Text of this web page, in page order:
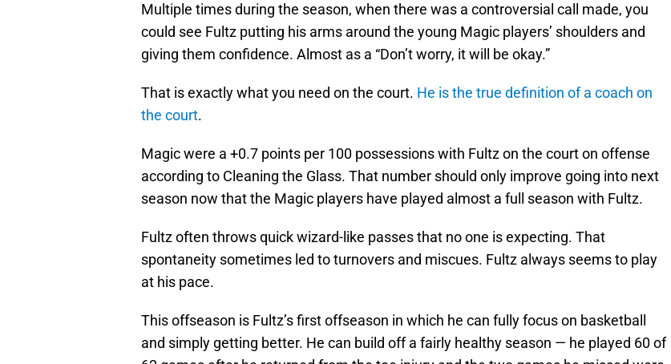
Multiple times during the season, when there was a controversial call made, you
could see Fultz putting his arms around the young Magic players’ shoulders and
giving them confidence. Almost as a “Don’t worry, it will be okay.”
That is exactly what you need on the court. He is the true definition of a coach on
the court.
Magic were a +0.7 points per 100 possessions with Fultz on the court on offense
according to Cleaning the Glass. That number should only improve going into next
season now that the Magic players have played almost a full season with Fultz.
Fultz often throws quick wizard-like passes that no one is expecting. That
spontaneity sometimes led to turnovers and miscues. Fultz always seems to play
at his pace.
This offseason is Fultz’s first offseason in which he can fully focus on basketball
and simply getting better. He can build off a fairly healthy season — he played 60 of